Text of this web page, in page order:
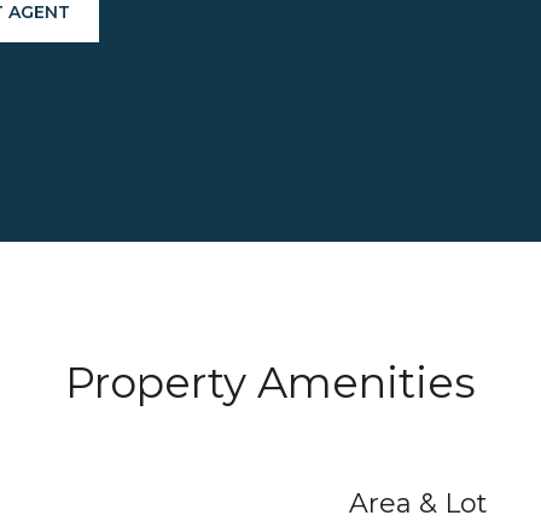
AGENT
Property Amenities
Area & Lot